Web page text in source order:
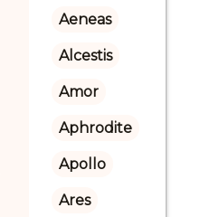
Aeneas
Alcestis
Amor
Aphrodite
Apollo
Ares